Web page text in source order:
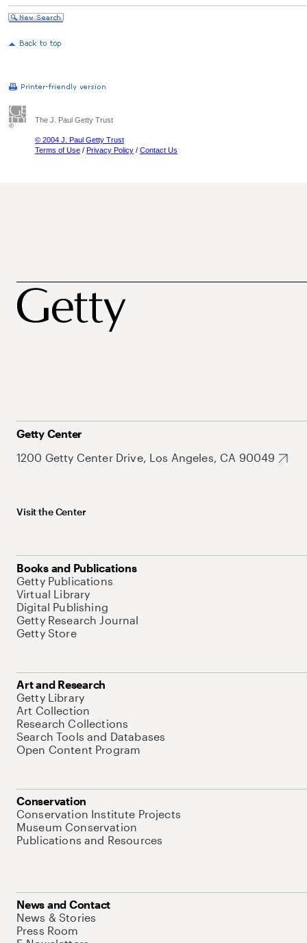
The J. Paul Getty Trust
© 2004 J. Paul Getty Trust
Terms of Use / Privacy Policy / Contact Us
Getty Center
1200 Getty Center Drive, Los Angeles, CA 90049
Visit the Center
Books and Publications
Getty Publications
Virtual Library
Digital Publishing
Getty Research Journal
Getty Store
Art and Research
Getty Library
Art Collection
Research Collections
Search Tools and Databases
Open Content Program
Conservation
Conservation Institute Projects
Museum Conservation
Publications and Resources
News and Contact
News & Stories
Press Room